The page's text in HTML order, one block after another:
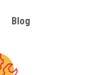
Blog